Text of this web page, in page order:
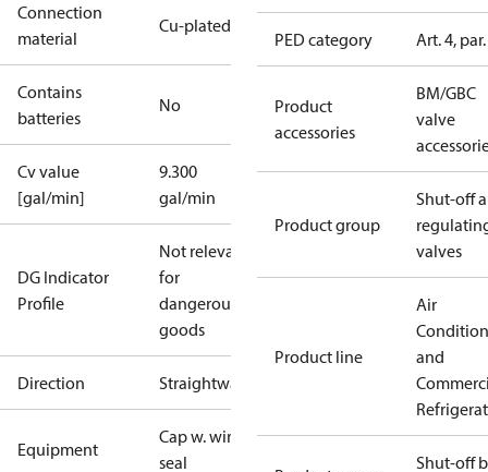
Connection
material
Cu-plated SS
Contains
batteries
No
Cv value
[gal/min]
9.300
gal/min
DG Indicator
Profile
Not relevant
for
dangerous
goods
Direction Straightway
Equipment
Cap w. wire
seal
PED category Art. 4,
Product
accessories
BM/GBC
valve
Product group
Shut-off
valves
Product line
Air
and
Shut-off